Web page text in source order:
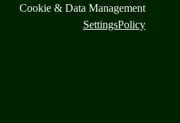
Cookie & Data Management
SettingsPolicy